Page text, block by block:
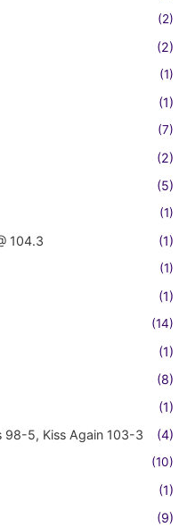
(2)
(2)
(1)
(1)
(7)
(2)
(5)
(1)
104.3 (1)
(1)
(1)
(14)
(1)
(8)
(1)
98-5, Kiss Again 103-3
(4)
(10)
(1)
(9)